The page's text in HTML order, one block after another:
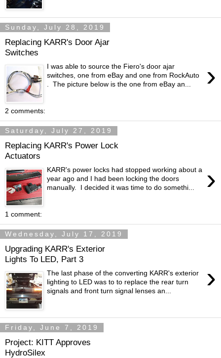
Sunday, July 28, 2019
Replacing KARR's Door Ajar
Switches
›
I was able to source the Fiero's door ajar
switches, one from eBay and one from RockAuto
. The picture below is the one from eBay an...
2 comments:
Saturday, July 27, 2019
Replacing KARR's Power Lock
Actuators
›
KARR's power locks had stopped working about a
year ago and I had been locking the doors
manually. I decided it was time to do somethi...
1 comment:
Wednesday, July 17, 2019
Upgrading KARR's Exterior
Lights To LED, Part 3
›
The last phase of the converting KARR's exterior
lighting to LED was to to replace the rear turn
signals and front turn signal lenses an...
Friday, June 7, 2019
Project: KITT Approves
HydroSilex